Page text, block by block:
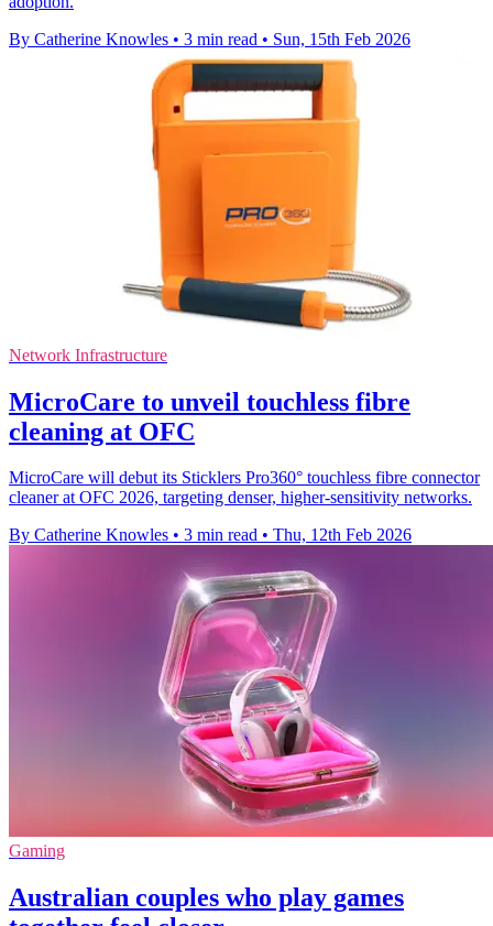
By Catherine Knowles • 3 min read • Sun, 15th Feb 2026
Network Infrastructure
MicroCare to unveil touchless fibre
cleaning at OFC
MicroCare will debut its Sticklers Pro360° touchless fibre connector
cleaner at OFC 2026, targeting denser, higher-sensitivity networks.
By Catherine Knowles • 3 min read • Thu, 12th Feb 2026
Gaming
Australian couples who play games